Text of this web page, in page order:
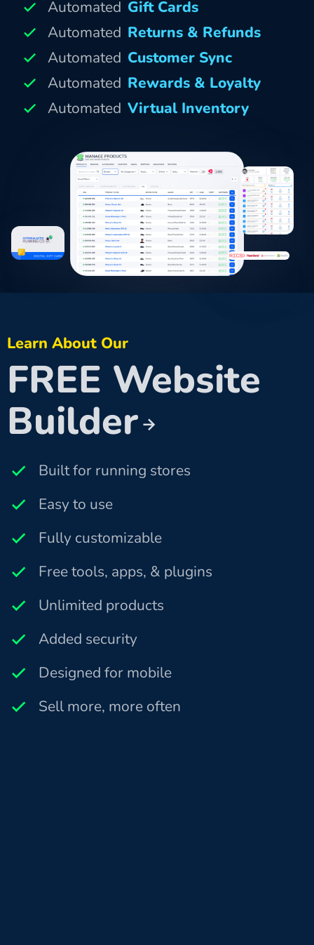
Automated Gift Cards
Automated Returns & Refunds
Automated Customer Sync
Automated Rewards & Loyalty
Automated Virtual Inventory
Learn About Our
FREE Website
Builder
Built for running stores
Easy to use
Fully customizable
Free tools, apps, & plugins
Unlimited products
Added security
Designed for mobile
Sell more, more often